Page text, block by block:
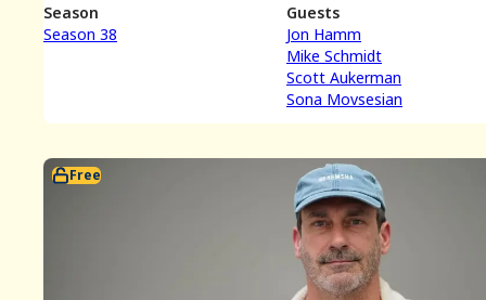
Season
Season 38
Guests
Jon Hamm
Mike Schmidt
Scott Aukerman
Sona Movsesian
Free